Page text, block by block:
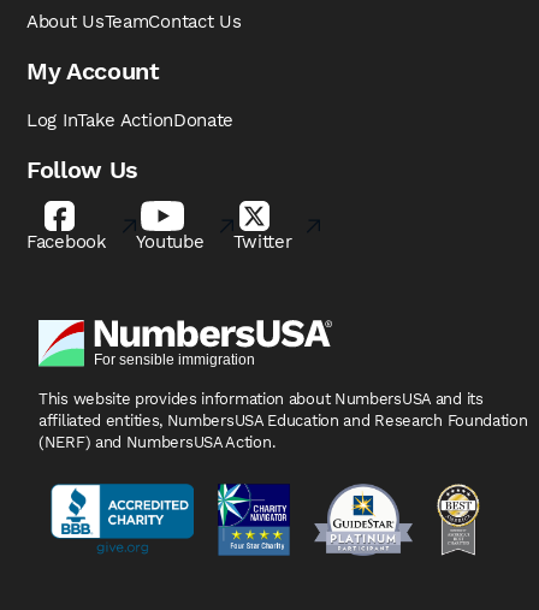
About UsTeamContact Us
My Account
Log InTake ActionDonate
Follow Us
Facebook Youtube Twitter
This website provides information about NumbersUSA and its
affiliated entities, NumbersUSA Education and Research Foundation
(NERF) and NumbersUSA Action.